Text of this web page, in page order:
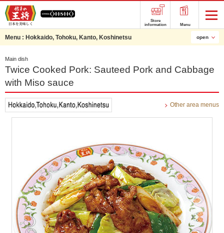
Store
information
Menu
Twice Cooked Pork: Sauteed Pork and Cabbage
with Miso sauce
Other area menus
Main dish
Menu : Hokkaido, Tohoku, Kanto, Koshinetsu open